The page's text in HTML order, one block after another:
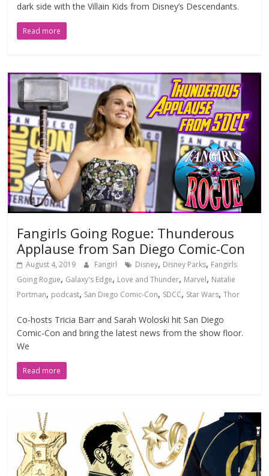
dark side with the Villain Kids from Disney’s Descendants.
Read more
Fangirls Going Rogue: Thunderous
Applause from San Diego Comic-Con
August 4, 2019 Fangirl Disney, Disney Parks, Fangirls
Going Rogue, Galaxy's Edge, Love and Thunder, Marvel, Natalie
Portman, podcast, San Diego Comic-Con, SDCC, Star Wars,Thor
Co-hosts Tricia Barr and Sarah Woloski hit San Diego
Comic-Con and bring the latest news from the show floor.
We
Read more